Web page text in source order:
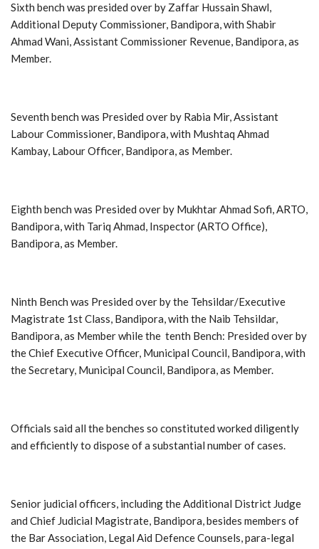
Sixth bench was presided over by Zaffar Hussain Shawl,
Additional Deputy Commissioner, Bandipora, with Shabir
Ahmad Wani, Assistant Commissioner Revenue, Bandipora, as
Member.
Seventh bench was Presided over by Rabia Mir, Assistant
Labour Commissioner, Bandipora, with Mushtaq Ahmad
Kambay, Labour Officer, Bandipora, as Member.
Eighth bench was Presided over by Mukhtar Ahmad Sofi, ARTO,
Bandipora, with Tariq Ahmad, Inspector (ARTO Office),
Bandipora, as Member.
Ninth Bench was Presided over by the Tehsildar/Executive
Magistrate 1st Class, Bandipora, with the Naib Tehsildar,
Bandipora, as Member while the tenth Bench: Presided over by
the Chief Executive Officer, Municipal Council, Bandipora, with
the Secretary, Municipal Council, Bandipora, as Member.
Officials said all the benches so constituted worked diligently
and efficiently to dispose of a substantial number of cases.
Senior judicial officers, including the Additional District Judge
and Chief Judicial Magistrate, Bandipora, besides members of
the Bar Association, Legal Aid Defence Counsels, para-legal